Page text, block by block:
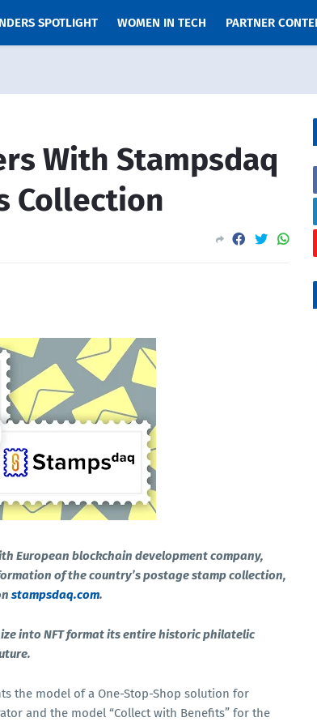
SPOTLIGHT WOMEN IN TECH PARTNER
With Stampsdaq
Collection
European blockchain development company,
of the country’s postage stamp collection,
stampsdaq.com.
into NFT format its entire historic philatelic
the model of a One-Stop-Shop solution for
and the model “Collect with Benefits” for the